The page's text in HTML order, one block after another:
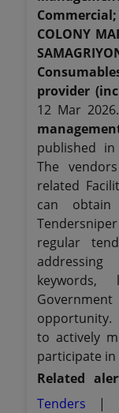
COLONY
provider
12 Mar
published in
The
related
can
regular
opportunity.
to actively
participate
Related
Tenders
|